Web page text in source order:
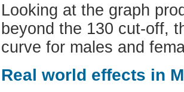
Looking at the graph
beyond the 130 cut-off,
curve for males and
Real world effects in